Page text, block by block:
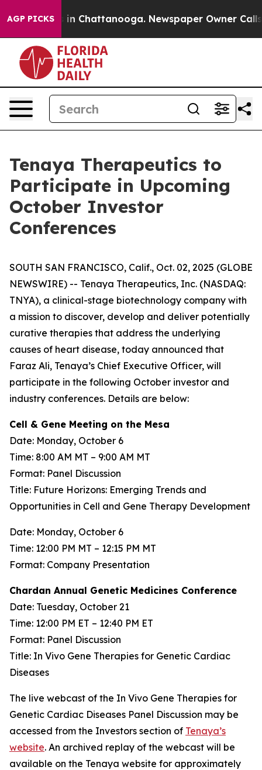
AGP PICKS
Chaos in Chattanooga. Newspaper Owner Calls
Tenaya Therapeutics to
Participate in Upcoming
October Investor
Conferences
SOUTH SAN FRANCISCO, Calif., Oct. 02, 2025 (GLOBE
NEWSWIRE) -- Tenaya Therapeutics, Inc. (NASDAQ:
TNYA), a clinical-stage biotechnology company with
a mission to discover, develop and deliver potentially
curative therapies that address the underlying
causes of heart disease, today announced that
Faraz Ali, Tenaya’s Chief Executive Officer, will
participate in the following October investor and
industry conferences. Details are below:
Cell & Gene Meeting on the Mesa
Date: Monday, October 6
Time: 8:00 AM MT – 9:00 AM MT
Format: Panel Discussion
Title: Future Horizons: Emerging Trends and
Opportunities in Cell and Gene Therapy Development
Date: Monday, October 6
Time: 12:00 PM MT – 12:15 PM MT
Format: Company Presentation
Chardan Annual Genetic Medicines Conference
Date: Tuesday, October 21
Time: 12:00 PM ET – 12:40 PM ET
Format: Panel Discussion
Title: In Vivo Gene Therapies for Genetic Cardiac
Diseases
The live webcast of the In Vivo Gene Therapies for
Genetic Cardiac Diseases Panel Discussion may be
accessed from the Investors section of Tenaya’s
website. An archived replay of the webcast will be
available on the Tenaya website for approximately